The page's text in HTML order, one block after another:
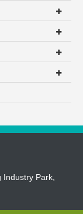
Industry Park,